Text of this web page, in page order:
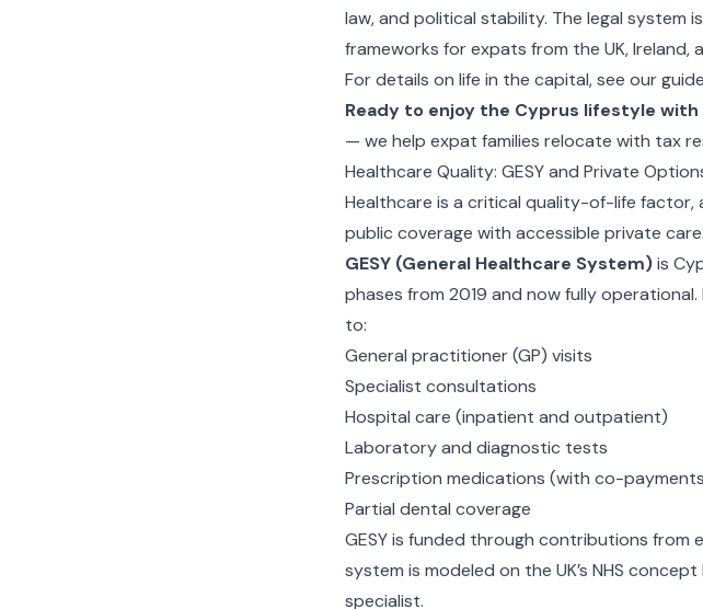
law, and political stability. The legal system
frameworks for expats from the UK,
For details on life in the capital, see our
Ready to enjoy the Cyprus lifestyle
— we help expat families relocate with tax
Healthcare Quality: GESY and Private
Healthcare is a critical quality-of-life factor,
public coverage with accessible private care.
GESY (General Healthcare System)is
phases from 2019 and now fully
to:
General practitioner (GP) visits
Specialist consultations
Hospital care (inpatient and outpatient)
Laboratory and diagnostic tests
Prescription medications (with co-
Partial dental coverage
GESY is funded through contributions from
system is modeled on the UK’s NHS
specialist.